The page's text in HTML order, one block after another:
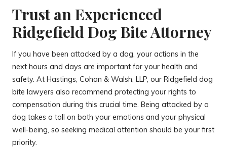
Trust an Experienced
Ridgefield Dog Bite Attorney
If you have been attacked by a dog, your actions in the
next hours and days are important for your health and
safety. At Hastings, Cohan & Walsh, LLP, our Ridgefield dog
bite lawyers also recommend protecting your rights to
compensation during this crucial time. Being attacked by a
dog takes a toll on both your emotions and your physical
well-being, so seeking medical attention should be your first
priority.